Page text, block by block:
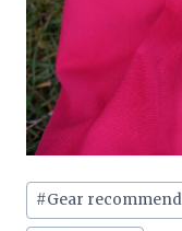
Post
Tags:
#Gear